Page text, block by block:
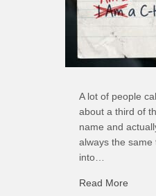
A lot of people
about a third of
name and
always the same
into…
Read More